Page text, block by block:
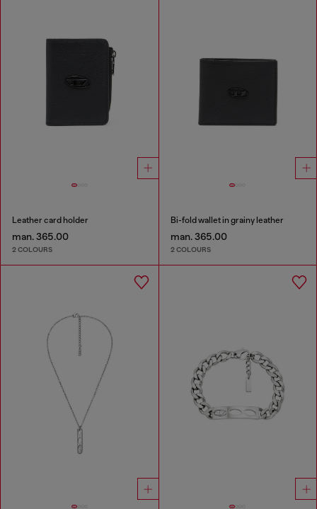
Leather card holder
man. 365.00
2 COLOURS
Bi-fold wallet in grainy leather
man. 365.00
2 COLOURS